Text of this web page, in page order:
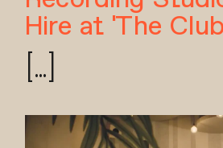
Hire at ‘The
[...]